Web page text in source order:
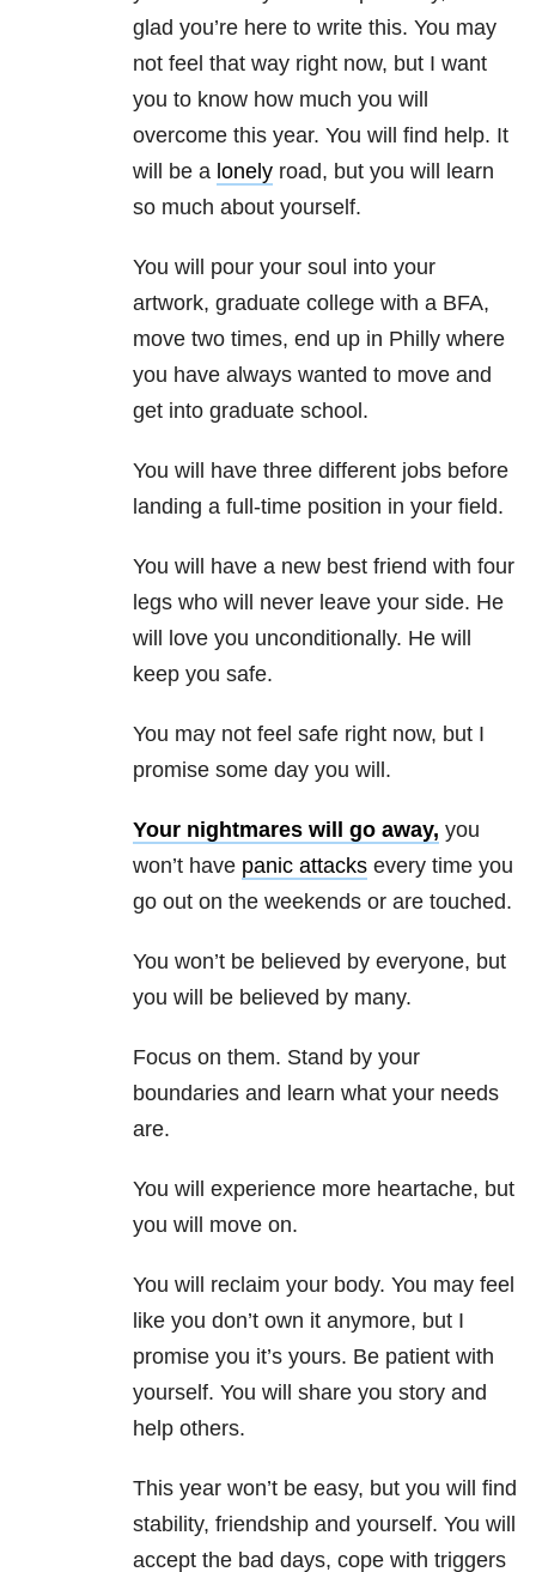
glad you’re here to write this. You may
not feel that way right now, but I want
you to know how much you will
overcome this year. You will find help. It
will be a lonely road, but you will learn
so much about yourself.
You will pour your soul into your
artwork, graduate college with a BFA,
move two times, end up in Philly where
you have always wanted to move and
get into graduate school.
You will have three different jobs before
landing a full-time position in your field.
You will have a new best friend with four
legs who will never leave your side. He
will love you unconditionally. He will
keep you safe.
You may not feel safe right now, but I
promise some day you will.
Your nightmares will go away, you
won’t have panic attacks every time you
go out on the weekends or are touched.
You won’t be believed by everyone, but
you will be believed by many.
Focus on them. Stand by your
boundaries and learn what your needs
are.
You will experience more heartache, but
you will move on.
You will reclaim your body. You may feel
like you don’t own it anymore, but I
promise you it’s yours. Be patient with
yourself. You will share you story and
help others.
This year won’t be easy, but you will find
stability, friendship and yourself. You will
accept the bad days, cope with triggers